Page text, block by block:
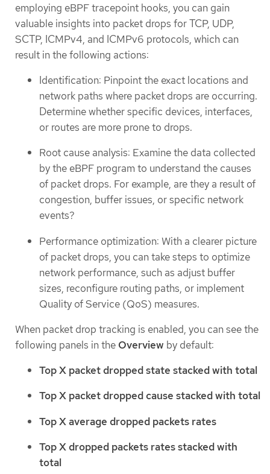
employing eBPF tracepoint hooks, you can gain
valuable insights into packet drops for TCP, UDP,
SCTP, ICMPv4, and ICMPv6 protocols, which can
result in the following actions:
Identification: Pinpoint the exact locations and
network paths where packet drops are occurring.
Determine whether specific devices, interfaces,
or routes are more prone to drops.
Root cause analysis: Examine the data collected
by the eBPF program to understand the causes
of packet drops. For example, are they a result of
congestion, buffer issues, or specific network
events?
Performance optimization: With a clearer picture
of packet drops, you can take steps to optimize
network performance, such as adjust buffer
sizes, reconfigure routing paths, or implement
Quality of Service (QoS) measures.
When packet drop tracking is enabled, you can see the
following panels in the Overview by default:
Top X packet dropped state stacked with total
Top X packet dropped cause stacked with total
Top X average dropped packets rates
Top X dropped packets rates stacked with
total